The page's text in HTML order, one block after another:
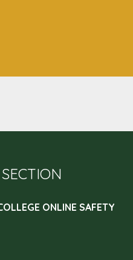
ONLINE SAFETY